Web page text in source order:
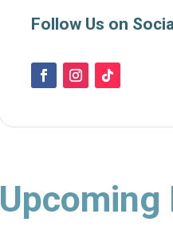
Follow Us on
Upcoming